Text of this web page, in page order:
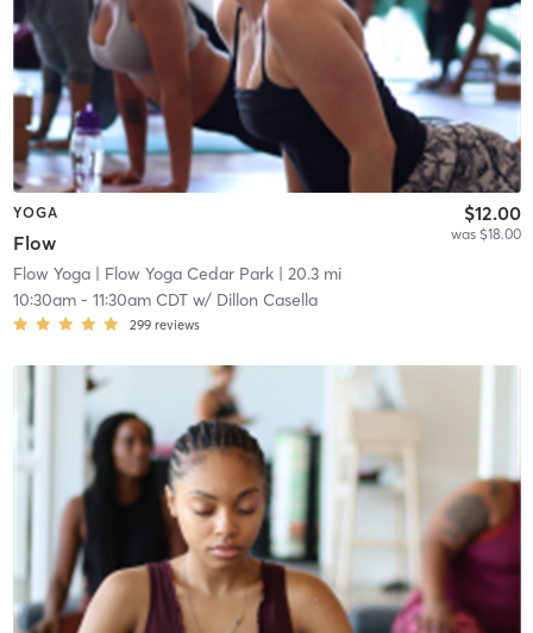
YOGA
Flow
$12.00
was $18.00
Flow Yoga| Flow Yoga Cedar Park| 20.3 mi
10:30am- 11:30am CDTw/ Dillon Casella
299 reviews